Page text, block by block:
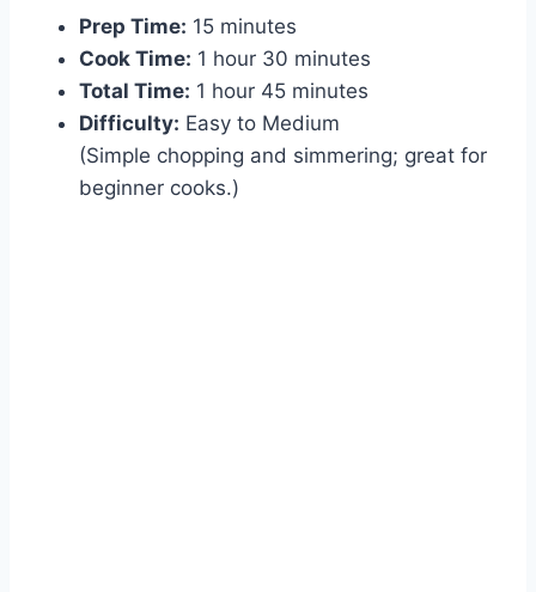
Prep Time: 15 minutes
Cook Time: 1 hour 30 minutes
Total Time: 1 hour 45 minutes
Difficulty: Easy to Medium
(Simple chopping and simmering; great for
beginner cooks.)